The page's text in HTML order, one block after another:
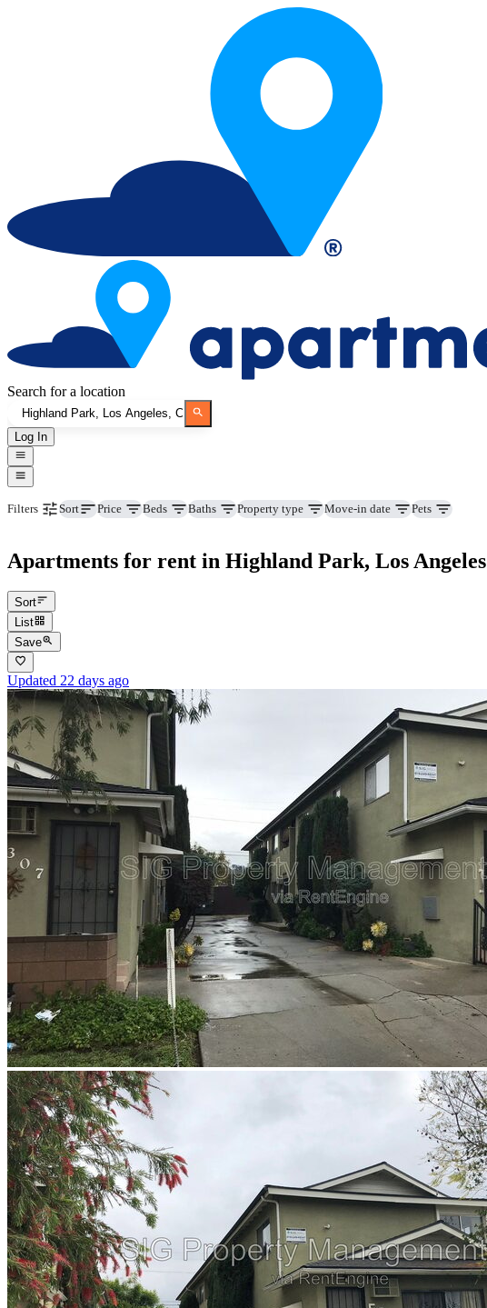
Search for a location
Log In
Filters Sort Price Beds Baths Property type Move-in date Pets
Apartments for rent in Highland Park, Los Angeles
Sort
List
Save
Updated 22 days ago